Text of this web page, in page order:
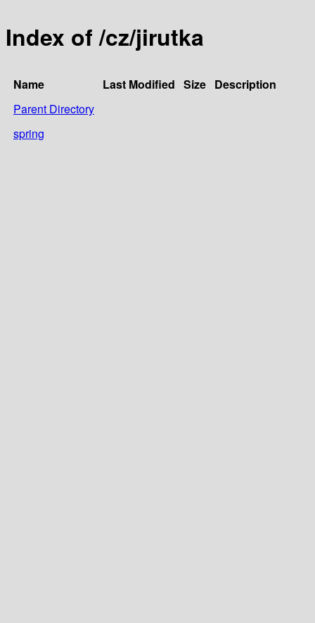
Index of /cz/jirutka
Name Last Modified Size Description
Parent Directory
spring